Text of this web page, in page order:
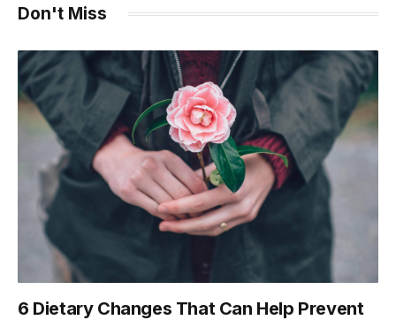
Don't Miss
6 Dietary Changes That Can Help Prevent